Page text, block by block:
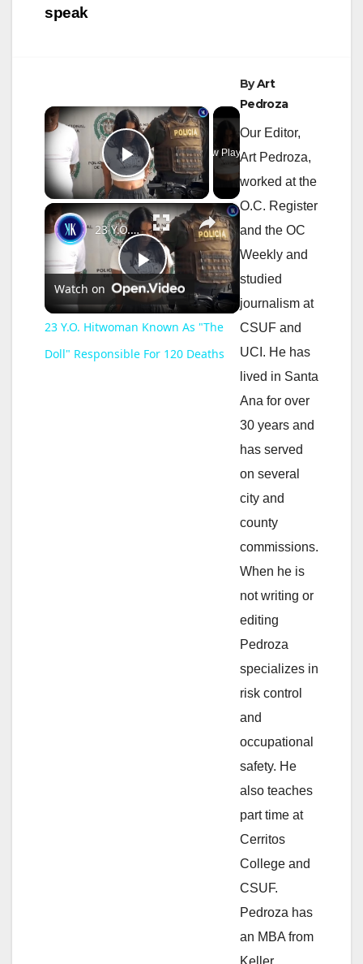
speak
×
Play Video
Now Playing
×
P
l
23 Y.O. Hitwoman Known As "The Doll" Responsible For 120 Deaths
Watch on
23 Y.O. Hitwoman Known As "The
Doll" Responsible For 120 Deaths
ByArt
Pedroza
Our Editor,
Art Pedroza,
worked at the
O.C. Register
and the OC
Weekly and
studied
journalism at
CSUF and
UCI. He has
lived in Santa
Ana for over
30 years and
has served
on several
city and
county
commissions.
When he is
not writing or
editing
Pedroza
specializes in
risk control
and
occupational
safety. He
also teaches
part time at
Cerritos
College and
CSUF.
Pedroza has
an MBA from